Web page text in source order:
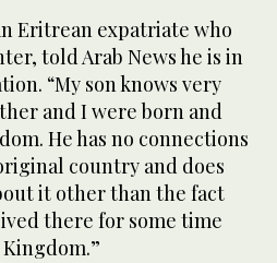
Eritrean expatriate who
told Arab News he is in
“My son knows very
and I were born and
He has no connections
country and does
it other than the fact
there for some time